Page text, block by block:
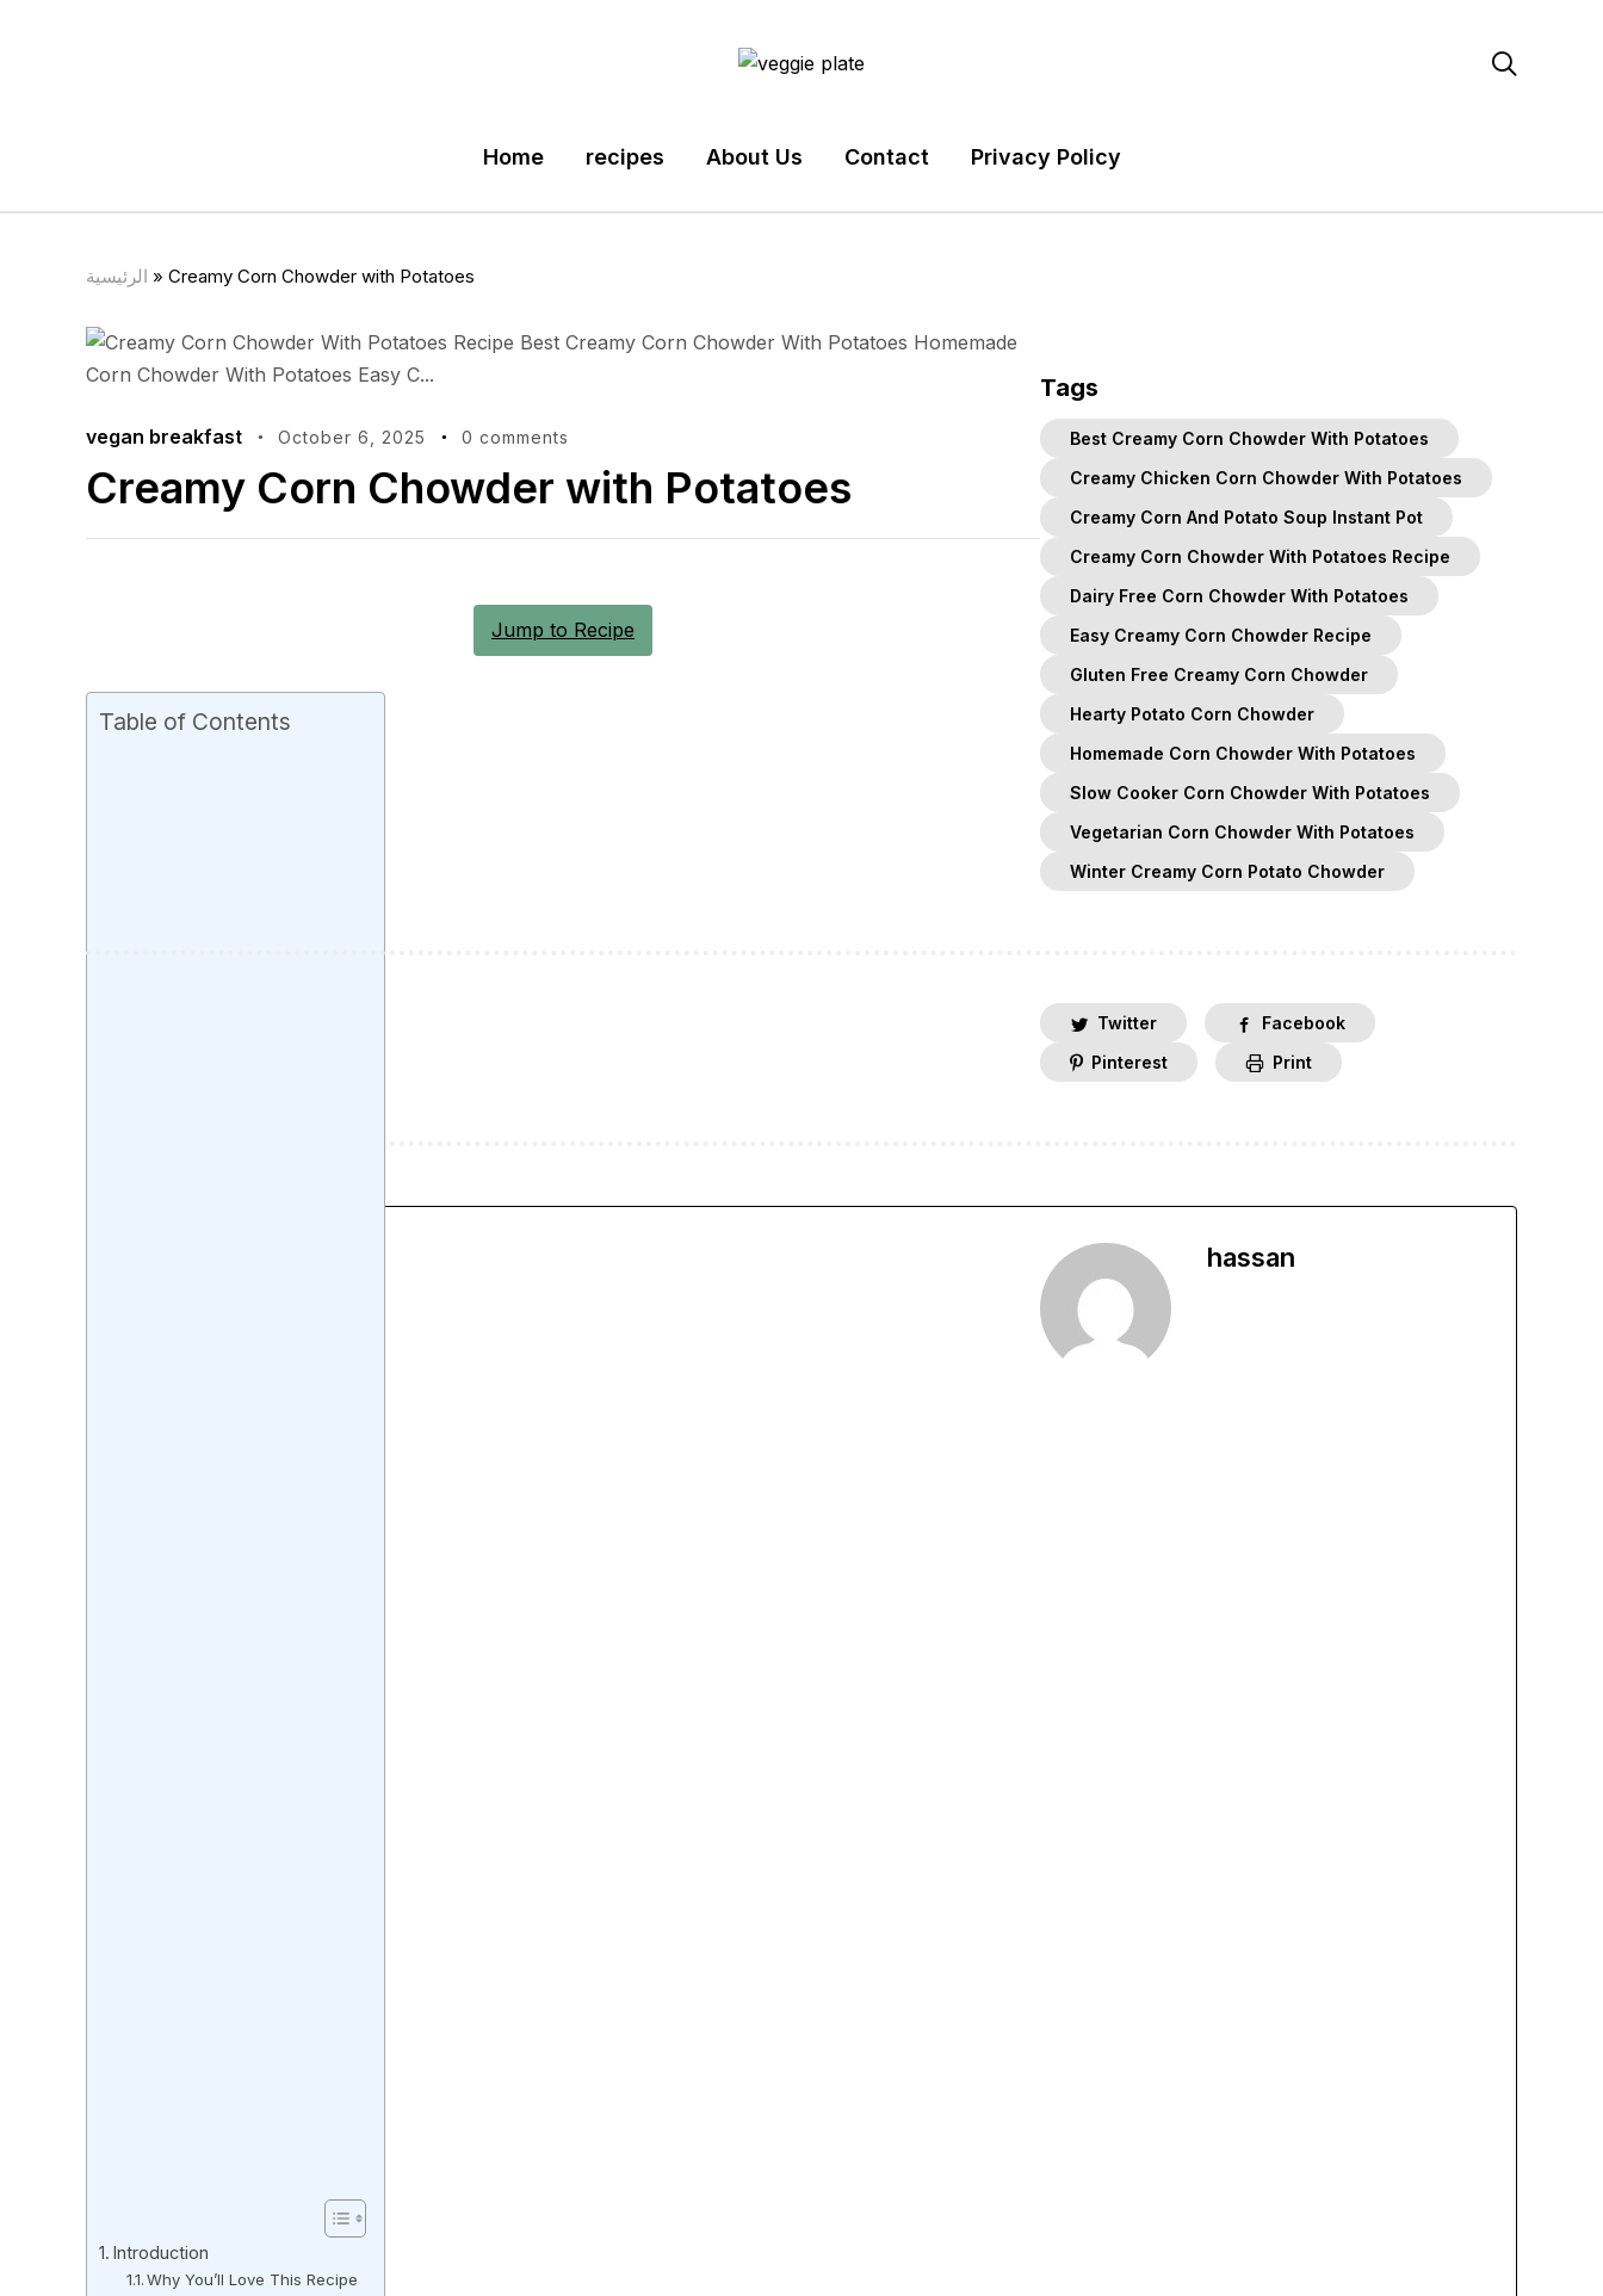

Home recipes About Us Contact Privacy Policy
الرئيسية » Creamy Corn Chowder with Potatoes
vegan breakfast October 6, 2025 0 comments
Creamy Corn Chowder with Potatoes
Jump to Recipe
Table of Contents
Introduction
Why You’ll Love This Recipe
Tags
Best Creamy Corn Chowder With Potatoes
Creamy Chicken Corn Chowder With Potatoes
Creamy Corn And Potato Soup Instant Pot
Creamy Corn Chowder With Potatoes Recipe
Dairy Free Corn Chowder With Potatoes
Easy Creamy Corn Chowder Recipe
Gluten Free Creamy Corn Chowder
Hearty Potato Corn Chowder
Homemade Corn Chowder With Potatoes
Slow Cooker Corn Chowder With Potatoes
Vegetarian Corn Chowder With Potatoes
Winter Creamy Corn Potato Chowder
Twitter
Facebook
Pinterest
Print
hassan